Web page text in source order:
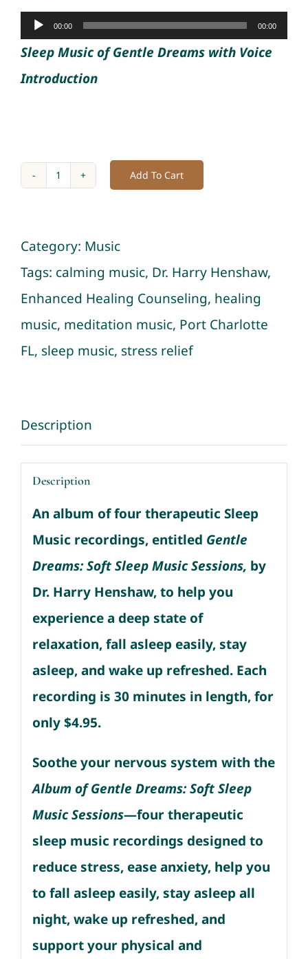
Audio
Player
00:00 00:00
Sleep Music of Gentle Dreams with Voice
Introduction
Album
Gentle
Dreams:
Soft
Sleep
Music
Add To Cart
Category: Music
Tags: calming music, Dr. Harry Henshaw,
Enhanced Healing Counseling, healing
music, meditation music, Port Charlotte
FL, sleep music, stress relief
Description
Description
An album of four therapeutic Sleep
Music recordings, entitled Gentle
Dreams: Soft Sleep Music Sessions, by
Dr. Harry Henshaw, to help you
experience a deep state of
relaxation, fall asleep easily, stay
asleep, and wake up refreshed. Each
recording is 30 minutes in length, for
only $4.95.
Soothe your nervous system with the
Album of Gentle Dreams: Soft Sleep
Music Sessions—four therapeutic
sleep music recordings designed to
reduce stress, ease anxiety, help you
to fall asleep easily, stay asleep all
night, wake up refreshed, and
support your physical and